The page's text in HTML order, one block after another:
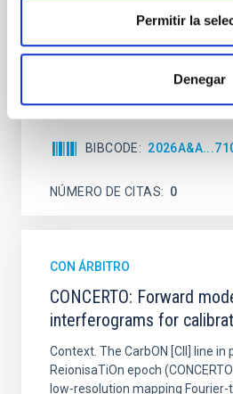
Permitir la
Denegar
sky background level
BIBCODE
NÚMERO DE CITAS 0
CON ÁRBITRO
CONCERTO: Forward
interferograms for
Context. The CarbON [CII] line
ReionisaTiOn epoch
low-resolution mapping